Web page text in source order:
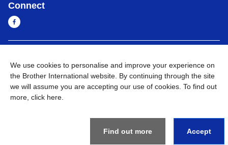
Connect
Privacy Policy Go to Global Site
We use cookies to personalise and improve your experience on
the Brother International website. By continuing through the site
we will assume you are accepting our use of cookies. To find out
more, click here
Find out more Accept